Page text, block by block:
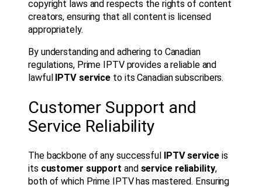
copyright laws and respects the rights of content
creators, ensuring that all content is licensed
appropriately.
By understanding and adhering to Canadian
regulations, Prime IPTV provides a reliable and
lawful IPTV service to its Canadian subscribers.
Customer Support and
Service Reliability
The backbone of any successful IPTV serviceis
its customer support and service reliability,
both of which Prime IPTV has mastered. Ensuring